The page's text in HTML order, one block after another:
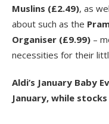
Muslins (£2.49), as
about such as the
Organiser (£9.99) –
necessities for their
Aldi’s January Baby
January, while